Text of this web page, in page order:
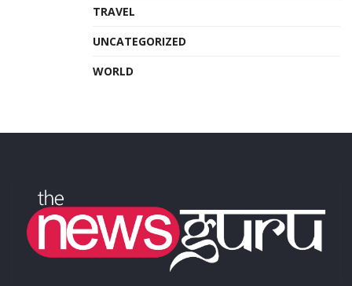
TRAVEL
UNCATEGORIZED
WORLD